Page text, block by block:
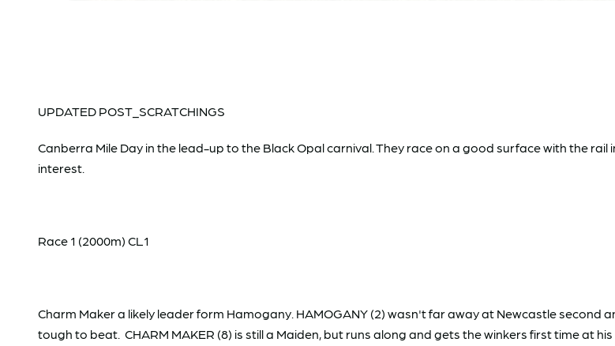
UPDATED POST_SCRATCHINGS
Canberra Mile Day in the lead-up to the Black Opal carnival. They race on a good surface with the
interest.
Race 1 (2000m) CL1
Charm Maker a likely leader form Hamogany. HAMOGANY (2) wasn't far away at Newcastle
tough to beat. CHARM MAKER (8) is still a Maiden, but runs along and gets the winkers first time at